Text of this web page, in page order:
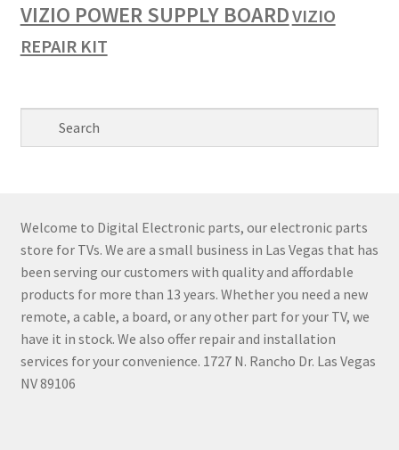
VIZIO POWER SUPPLY BOARDVIZIO
REPAIR KIT
Welcome to Digital Electronic parts, our electronic parts
store for TVs. We are a small business in Las Vegas that has
been serving our customers with quality and affordable
products for more than 13 years. Whether you need a new
remote, a cable, a board, or any other part for your TV, we
have it in stock. We also offer repair and installation
services for your convenience. 1727 N. Rancho Dr. Las Vegas
NV 89106